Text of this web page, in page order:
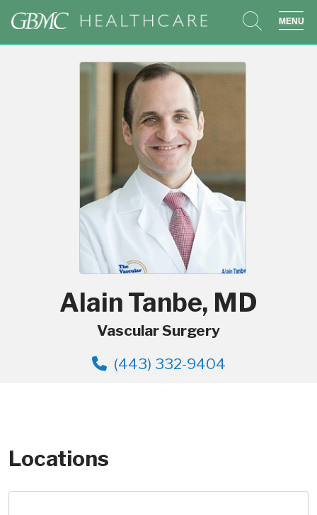
search
Alain Tanbe, MD
Vascular Surgery
(443) 332-9404
Locations